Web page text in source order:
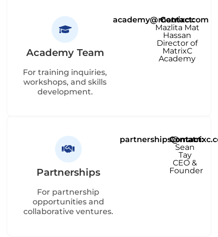
Academy Team
For training inquiries,
workshops, and skills
development.
academy@matrixc.com
Contact:
Mazlita Mat
Hassan
Director of
MatrixC
Academy
Partnerships
For partnership
opportunities and
collaborative ventures.
Contact:
Sean
Tay
CEO &
Founder